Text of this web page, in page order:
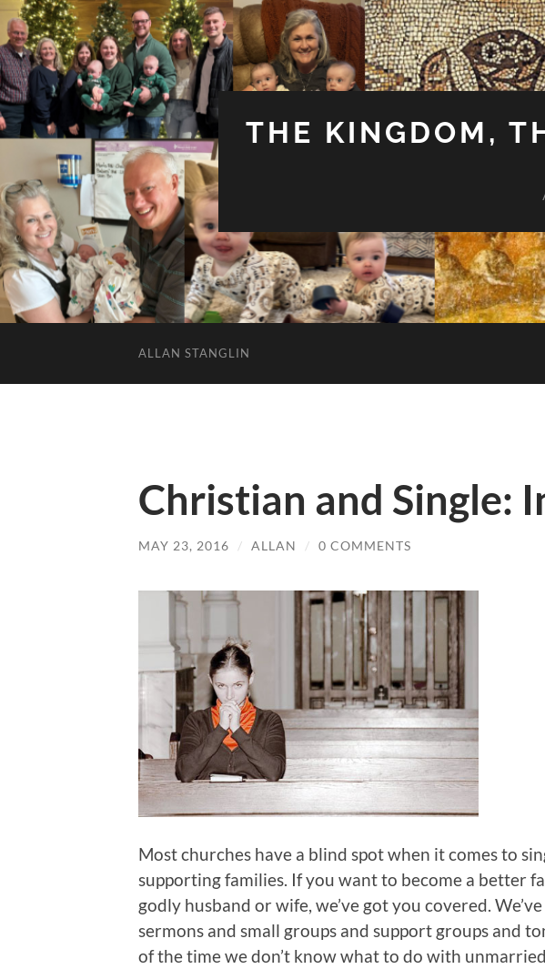
THE KINGDOM,
ALLAN STANGLIN
Christian and Single:
MAY 23, 2016 / ALLAN / 0 COMMENTS
Most churches have a blind spot when it comes to
supporting families. If you want to become a better
godly husband or wife, we’ve got you covered.
sermons and small groups and support groups and
of the time we don’t know what to do with